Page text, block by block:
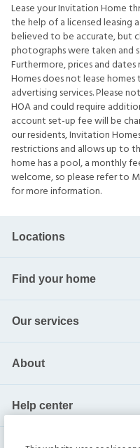
Lease your Invitation Home
the help of a licensed leasing
believed to be accurate, but
photographs were taken and
Furthermore, prices and
Homes does not lease homes
advertising services. Please
HOA and could require
account set-up fee will be
our residents, Invitation
restrictions and allows up to
home has a pool, a monthly
welcome, so please refer to
for more information.
Locations
Find your home
Our services
About
Help center